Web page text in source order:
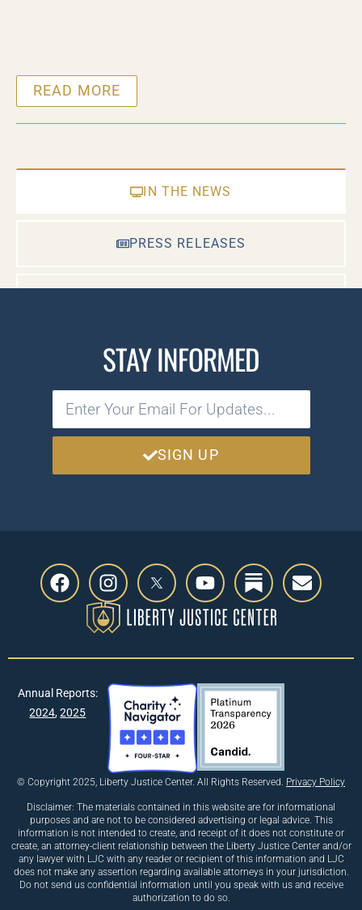
IN THE NEWS
PRESS RELEASES
READ MORE
STAY INFORMED
SIGN UP
© Copyright 2025, Liberty Justice Center. All Rights Reserved. Privacy Policy
Disclaimer: The materials contained in this website are for informational
purposes and are not to be considered advertising or legal advice. This
information is not intended to create, and receipt of it does not constitute or
create, an attorney-client relationship between the Liberty Justice Center and/or
any lawyer with LJC with any reader or recipient of this information and LJC
does not make any assertion regarding available attorneys in your jurisdiction.
Do not send us confidential information until you speak with us and receive
authorization to do so.
Annual Reports:
2024,2025